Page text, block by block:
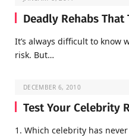
Deadly Rehabs That
It’s always difficult to know
risk. But…
DECEMBER 6, 2010
Test Your Celebrity
1. Which celebrity has